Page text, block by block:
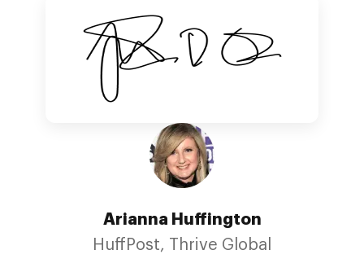
Arianna Huffington
HuffPost, Thrive Global